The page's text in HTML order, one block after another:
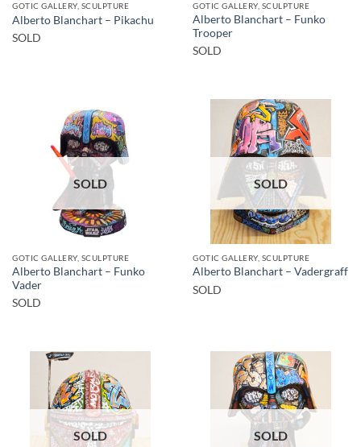
GOTIC GALLERY, SCULPTURE
Alberto Blanchart – Pikachu
SOLD
GOTIC GALLERY, SCULPTURE
Alberto Blanchart – Funko
Trooper
SOLD
SOLD
GOTIC GALLERY, SCULPTURE
Alberto Blanchart – Funko
Vader
SOLD
SOLD
GOTIC GALLERY, SCULPTURE
Alberto Blanchart – Vadergraff
SOLD
SOLD SOLD